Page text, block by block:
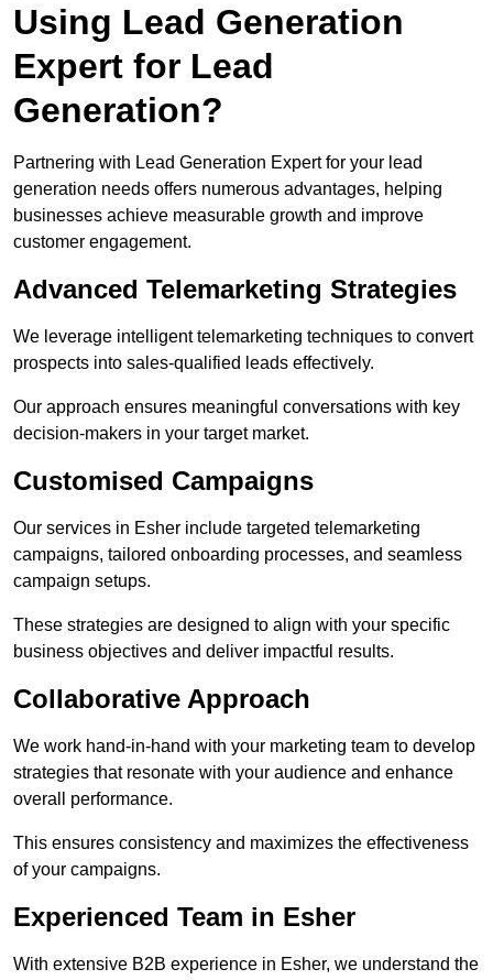
Using Lead Generation
Expert for Lead
Generation?
Partnering with Lead Generation Expert for your lead
generation needs offers numerous advantages, helping
businesses achieve measurable growth and improve
customer engagement.
Advanced Telemarketing Strategies
We leverage intelligent telemarketing techniques to convert
prospects into sales-qualified leads effectively.
Our approach ensures meaningful conversations with key
decision-makers in your target market.
Customised Campaigns
Our services in Esher include targeted telemarketing
campaigns, tailored onboarding processes, and seamless
campaign setups.
These strategies are designed to align with your specific
business objectives and deliver impactful results.
Collaborative Approach
We work hand-in-hand with your marketing team to develop
strategies that resonate with your audience and enhance
overall performance.
This ensures consistency and maximizes the effectiveness
of your campaigns.
Experienced Team in Esher
With extensive B2B experience in Esher, we understand the